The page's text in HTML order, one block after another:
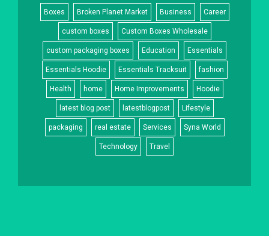
Boxes Broken Planet Market Business Career
custom boxes Custom Boxes Wholesale
custom packaging boxes Education Essentials
Essentials Hoodie Essentials Tracksuit fashion
Health home Home Improvements Hoodie
latest blog post latestblogpost Lifestyle
packaging real estate Services Syna World
Technology Travel